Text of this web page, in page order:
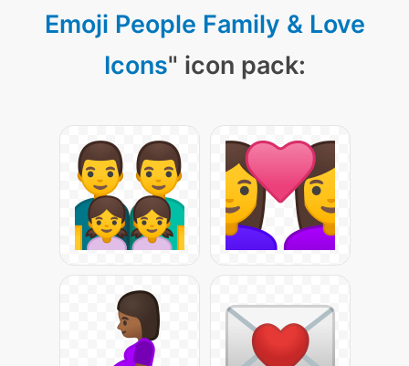
Emoji People Family & Love
Icons" icon pack: